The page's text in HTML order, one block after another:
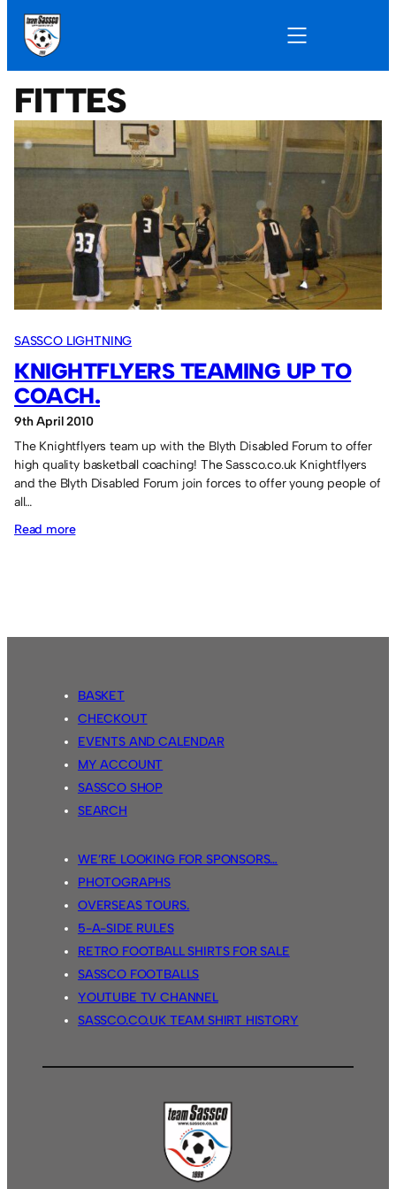
FITTES
SASSCO LIGHTNING
KNIGHTFLYERS TEAMING UP TO
COACH.
9th April 2010
The Knightflyers team up with the Blyth Disabled Forum to offer
high quality basketball coaching! The Sassco.co.uk Knightflyers
and the Blyth Disabled Forum join forces to offer young people of
all…
Read more:
BASKET
CHECKOUT
EVENTS AND CALENDAR
MY ACCOUNT
SASSCO SHOP
SEARCH
WE’RE LOOKING FOR SPONSORS…
PHOTOGRAPHS
OVERSEAS TOURS.
5-A-SIDE RULES
RETRO FOOTBALL SHIRTS FOR SALE
SASSCO FOOTBALLS
YOUTUBE TV CHANNEL
SASSCO.CO.UK TEAM SHIRT HISTORY